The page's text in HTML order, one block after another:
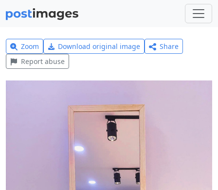
Zoom Download original image
Share
Report abuse